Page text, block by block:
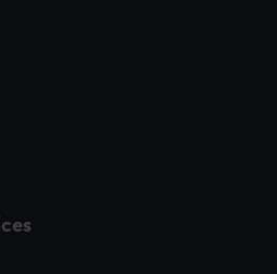
can choose to allow all
or opt-out at any time.